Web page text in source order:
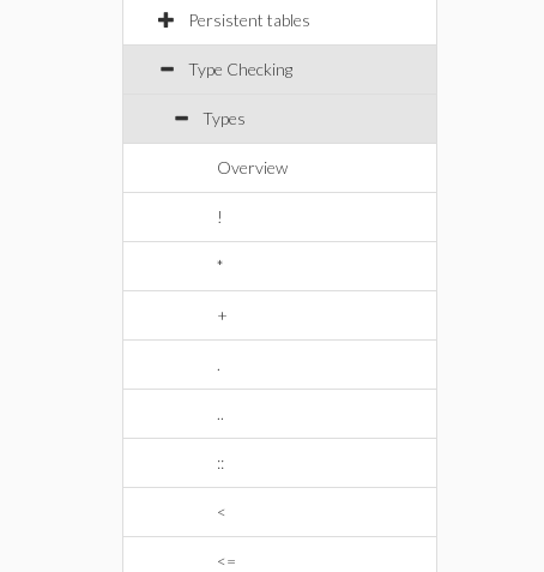
Persistent tables
Type Checking
Types
Overview
!
*
+
.
..
::
<
<=